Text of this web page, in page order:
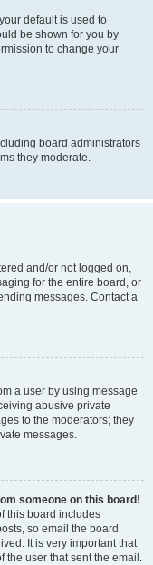
default is used to
be shown for you by
to change your
board administrators
they moderate.
and/or not logged on,
for the entire board, or
messages. Contact a
a user by using message
abusive private
to the moderators; they
messages.
someone on this board!
this board includes
so email the board
It is very important that
the user that sent the email.